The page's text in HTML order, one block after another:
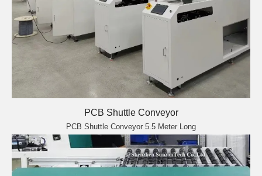
PCB Shuttle Conveyor
PCB Shuttle Conveyor 5.5 Meter Long